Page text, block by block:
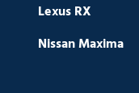
Lexus RX
Nissan Maxima